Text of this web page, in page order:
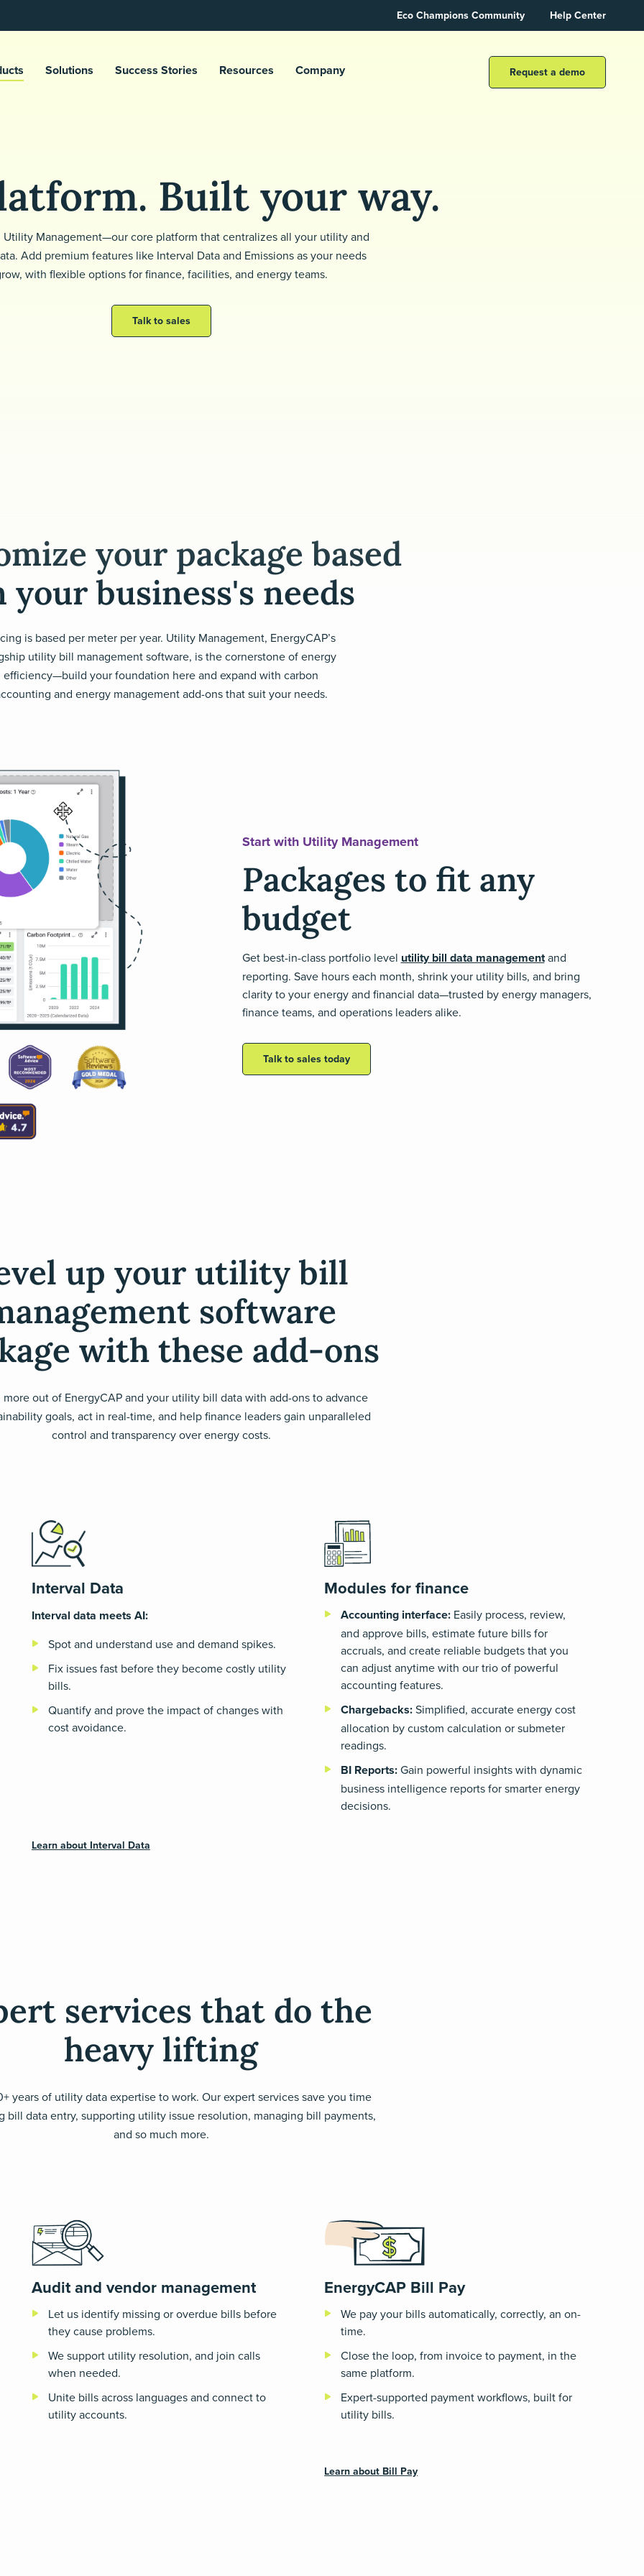
Eco Champions Community Help Center
Solutions Success Stories Resources Company Request a demo
Built your way.
Utility Management—our core platform that centralizes all your utility and
Add premium features like Interval Data and Emissions as your needs
with flexible options for finance, facilities, and energy teams.
Talk to sales
your package based
your business's needs
is based per meter per year. Utility Management, EnergyCAP’s
utility bill management software, is the cornerstone of energy
efficiency—build your foundation here and expand with carbon
and energy management add-ons that suit your needs.
Start with Utility Management
Packages to fit any
budget
Get best-in-class portfolio level utility bill data managementand
reporting. Save hours each month, shrink your utility bills, and bring
clarity to your energy and financial data—trusted by energy managers,
finance teams, and operations leaders alike.
Talk to sales today
up your utility bill
software
with these add-ons
out of EnergyCAP and your utility bill data with add-ons to advance
goals, act in real-time, and help finance leaders gain unparalleled
control and transparency over energy costs.
Interval Data
Interval data meets AI:
Spot and understand use and demand spikes.
Fix issues fast before they become costly utility
bills.
Quantify and prove the impact of changes with
cost avoidance.
Learn about Interval Data
Modules for finance
Accounting interface: Easily process, review,
and approve bills, estimate future bills for
accruals, and create reliable budgets that you
can adjust anytime with our trio of powerful
accounting features.
Chargebacks:Simplified, accurate energy cost
allocation by custom calculation or submeter
readings.
BI Reports:Gain powerful insights with dynamic
business intelligence reports for smarter energy
decisions.
services that do the
heavy lifting
years of utility data expertise to work. Our expert services save you time
bill data entry, supporting utility issue resolution, managing bill payments,
and so much more.
Audit and vendor management
Let us identify missing or overdue bills before
they cause problems.
We support utility resolution, and join calls
when needed.
Unite bills across languages and connect to
utility accounts.
EnergyCAP Bill Pay
We pay your bills automatically, correctly, an on-
time.
Close the loop, from invoice to payment, in the
same platform.
Expert-supported payment workflows, built for
utility bills.
Learn about Bill Pay